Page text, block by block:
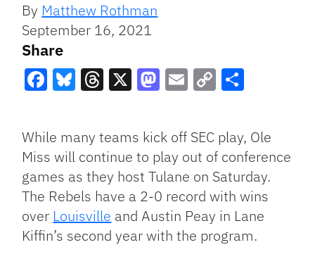
By Matthew Rothman
September 16, 2021
Share
Link
While many teams kick off SEC play, Ole
Miss will continue to play out of conference
games as they host Tulane on Saturday.
The Rebels have a 2-0 record with wins
over Louisville and Austin Peay in Lane
Kiffin’s second year with the program.